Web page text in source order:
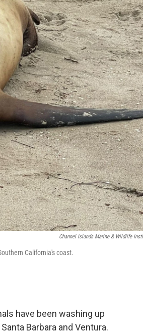
Channel Islands Marine & Wildlife
California's coast.
have been washing up
Barbara and Ventura.